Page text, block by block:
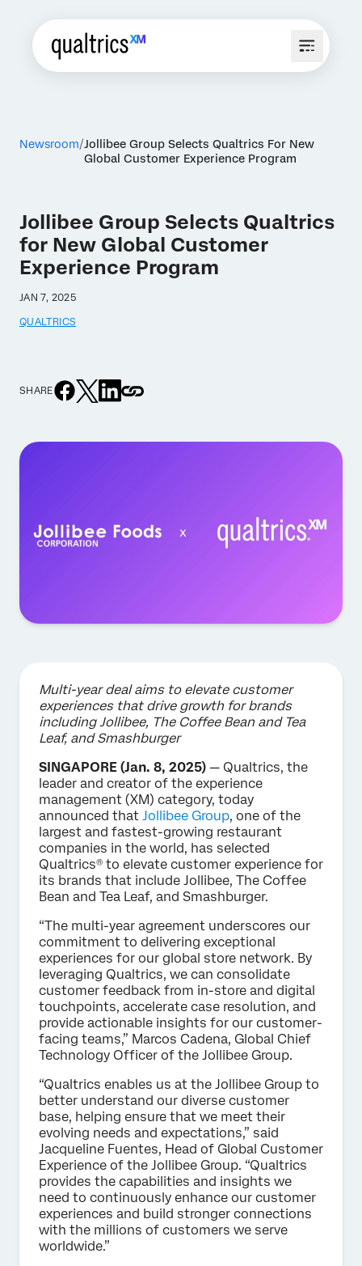
Newsroom Jollibee Group Selects Qualtrics For New
Global Customer Experience Program
Jollibee Group Selects Qualtrics
for New Global Customer
Experience Program
JAN 7, 2025
QUALTRICS
SHARE
Multi-year deal aims to elevate customer
experiences that drive growth for brands
including Jollibee, The Coffee Bean and Tea
Leaf, and Smashburger
SINGAPORE (Jan. 8, 2025) — Qualtrics, the
leader and creator of the experience
management (XM) category, today
announced that Jollibee Group, one of the
largest and fastest-growing restaurant
companies in the world, has selected
Qualtrics® to elevate customer experience for
its brands that include Jollibee, The Coffee
Bean and Tea Leaf, and Smashburger.
“The multi-year agreement underscores our
commitment to delivering exceptional
experiences for our global store network. By
leveraging Qualtrics, we can consolidate
customer feedback from in-store and digital
touchpoints, accelerate case resolution, and
provide actionable insights for our customer-
facing teams,” Marcos Cadena, Global Chief
Technology Officer of the Jollibee Group.
“Qualtrics enables us at the Jollibee Group to
better understand our diverse customer
base, helping ensure that we meet their
evolving needs and expectations,” said
Jacqueline Fuentes, Head of Global Customer
Experience of the Jollibee Group. “Qualtrics
provides the capabilities and insights we
need to continuously enhance our customer
experiences and build stronger connections
with the millions of customers we serve
worldwide.”